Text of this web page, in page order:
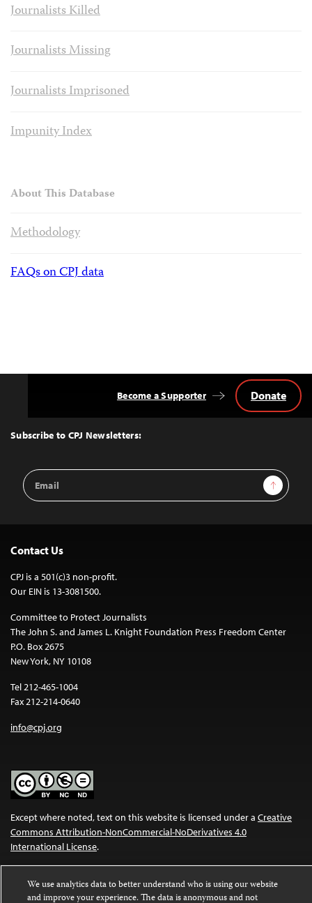
Journalists Killed
Journalists Missing
Journalists Imprisoned
Impunity Index
About This Database
Methodology
FAQs on CPJ data
Top
Subscribe to CPJ Newsletters:
Email
Address
Sign Up
Become a Supporter Donate
Contact Us
CPJ is a 501(c)3 non-profit.
Our EIN is 13-3081500.
Committee to Protect Journalists
The John S. and James L. Knight Foundation Press Freedom Center
P.O. Box 2675
New York, NY 10108
Tel 212-465-1004
Fax 212-214-0640
info@cpj.org
Except where noted, text on this website is licensed under a Creative
Commons Attribution-NonCommercial-NoDerivatives 4.0
International License.
license. For more information about permissions, see ourFAQs.
We use analytics data to better understand who is using our website
and improve your experience. The data is anonymous and not